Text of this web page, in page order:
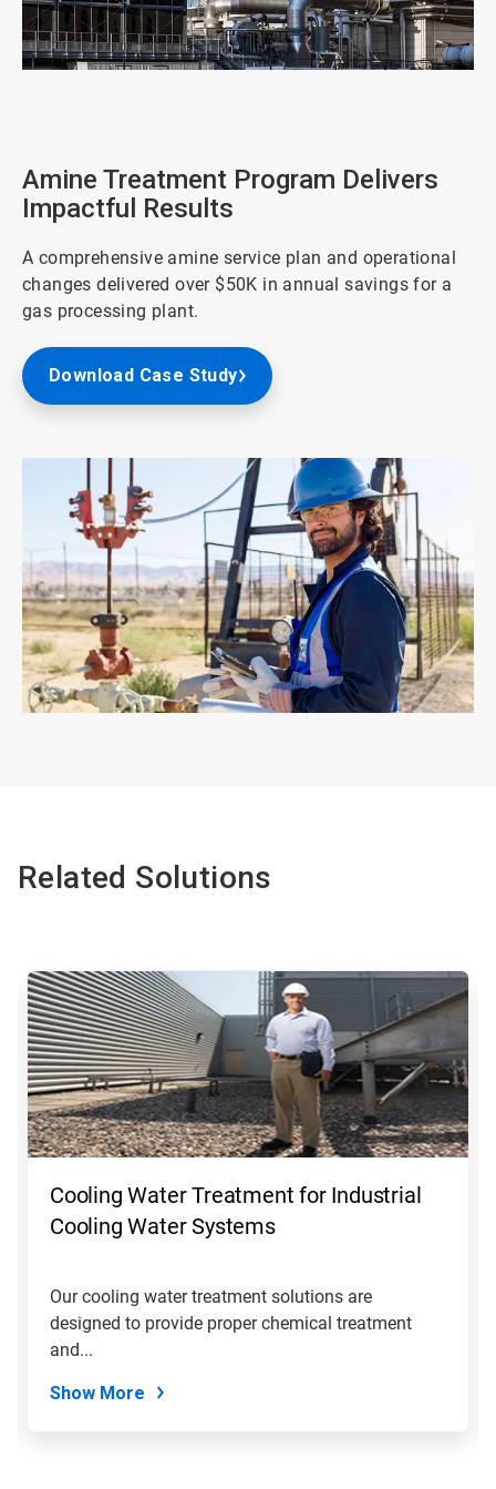
Amine Treatment Program Delivers
Impactful Results
A comprehensive amine service plan and operational
changes delivered over $50K in annual savings for a
gas processing plant.
Download Case Study
Related Solutions
Cooling Water Treatment for Industrial
Cooling Water Systems
Our cooling water treatment solutions are
designed to provide proper chemical treatment
and...
Show More